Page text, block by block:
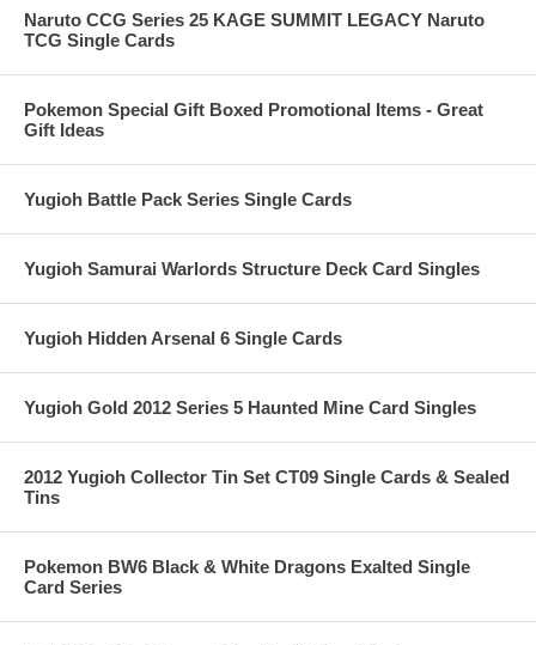
Naruto CCG Series 25 KAGE SUMMIT LEGACY Naruto
TCG Single Cards
Pokemon Special Gift Boxed Promotional Items - Great
Gift Ideas
Yugioh Battle Pack Series Single Cards
Yugioh Samurai Warlords Structure Deck Card Singles
Yugioh Hidden Arsenal 6 Single Cards
Yugioh Gold 2012 Series 5 Haunted Mine Card Singles
2012 Yugioh Collector Tin Set CT09 Single Cards & Sealed
Tins
Pokemon BW6 Black & White Dragons Exalted Single
Card Series